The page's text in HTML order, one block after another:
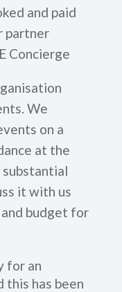
and paid
partner
Concierge
We
on a
at the
it with us
budget for
for an
this has been